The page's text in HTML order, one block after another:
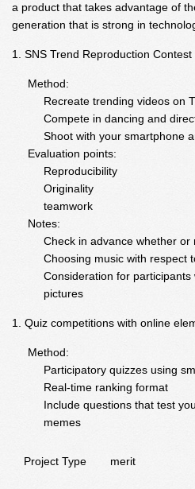
a product that takes advantage of
generation that is strong in
SNS Trend Reproduction Contest
Method:
Recreate trending videos on
Compete in dancing and
Shoot with your smartphone
Evaluation points:
Reproducibility
Originality
teamwork
Notes:
Check in advance whether or
Choosing music with respect
Consideration for
pictures
Quiz competitions with online
Method:
Participatory quizzes using
Real-time ranking format
Include questions that test
memes
Project Type merit